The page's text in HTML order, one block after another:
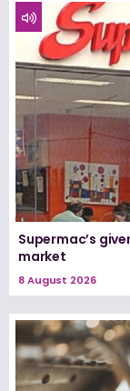
Supermac’s
market
8 August 2026